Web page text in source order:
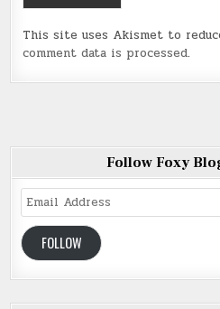
This site uses Akismet to
comment data is processed.
Follow Foxy
Email
Address
FOLLOW